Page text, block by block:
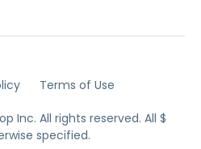
Terms of Use
Inc. All rights reserved. All $
specified.